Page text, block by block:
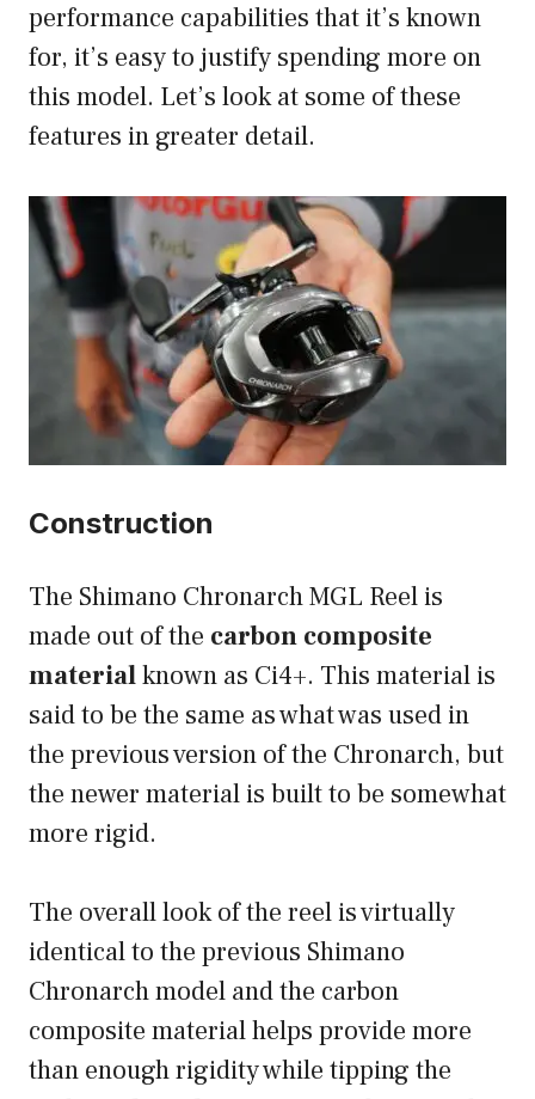
performance capabilities that it’s known
for, it’s easy to justify spending more on
this model. Let’s look at some of these
features in greater detail.
Construction
The Shimano Chronarch MGL Reel is
made out of the carbon composite
materialknown as Ci4+. This material is
said to be the same as what was used in
the previous version of the Chronarch, but
the newer material is built to be somewhat
more rigid.
The overall look of the reel is virtually
identical to the previous Shimano
Chronarch model and the carbon
composite material helps provide more
than enough rigidity while tipping the